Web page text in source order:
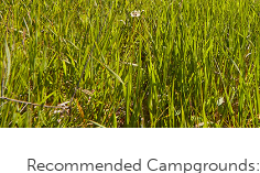
Recommended Campgrounds: